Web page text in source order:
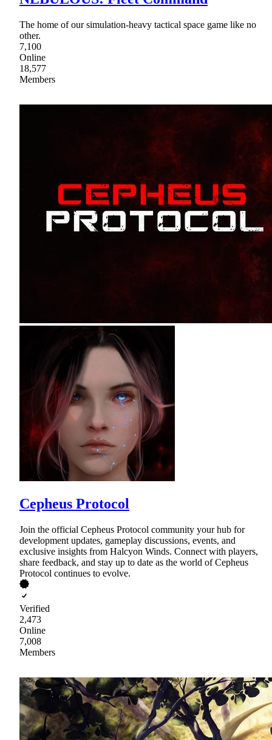
The home of our simulation-heavy tactical space game like no
other.
7,100
Online
18,577
Members
Cepheus Protocol
Join the official Cepheus Protocol community your hub for
development updates, gameplay discussions, events, and
exclusive insights from Halcyon Winds. Connect with players,
share feedback, and stay up to date as the world of Cepheus
Protocol continues to evolve.
Verified
2,473
Online
7,008
Members